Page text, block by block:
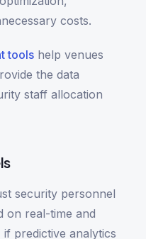
costs.
tools help venues
the data
staff allocation
security personnel
on real-time and
predictive analytics